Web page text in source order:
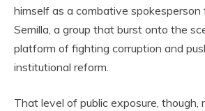
himself as a combative
Semilla, a group that burst onto the
platform of fighting corruption and
institutional reform.
That level of public exposure, though,